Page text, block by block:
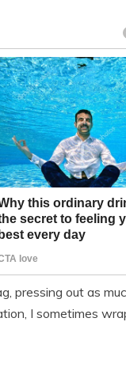
pressing out as
I sometimes